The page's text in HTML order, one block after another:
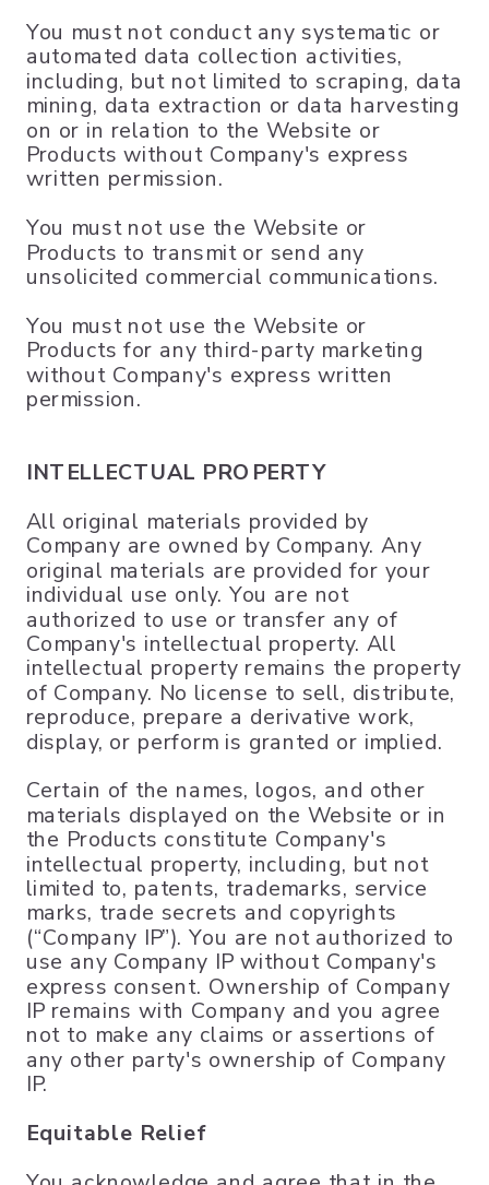
You must not conduct any systematic or
automated data collection activities,
including, but not limited to scraping, data
mining, data extraction or data harvesting
on or in relation to the Website or
Products without Company's express
written permission.
You must not use the Website or
Products to transmit or send any
unsolicited commercial communications.
You must not use the Website or
Products for any third-party marketing
without Company's express written
permission.
INTELLECTUAL PROPERTY
All original materials provided by
Company are owned by Company. Any
original materials are provided for your
individual use only. You are not
authorized to use or transfer any of
Company's intellectual property. All
intellectual property remains the property
of Company. No license to sell, distribute,
reproduce, prepare a derivative work,
display, or perform is granted or implied.
Certain of the names, logos, and other
materials displayed on the Website or in
the Products constitute Company's
intellectual property, including, but not
limited to, patents, trademarks, service
marks, trade secrets and copyrights
(“Company IP”). You are not authorized to
use any Company IP without Company's
express consent. Ownership of Company
IP remains with Company and you agree
not to make any claims or assertions of
any other party's ownership of Company
IP.
Equitable Relief